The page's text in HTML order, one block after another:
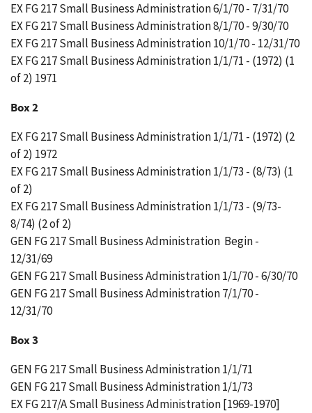
EX FG 217 Small Business Administration 6/1/70 - 7/31/70
EX FG 217 Small Business Administration 8/1/70 - 9/30/70
EX FG 217 Small Business Administration 10/1/70 - 12/31/70
EX FG 217 Small Business Administration 1/1/71 - (1972) (1
of 2) 1971
Box 2
EX FG 217 Small Business Administration 1/1/71 - (1972) (2
of 2) 1972
EX FG 217 Small Business Administration 1/1/73 - (8/73) (1
of 2)
EX FG 217 Small Business Administration 1/1/73 - (9/73-
8/74) (2 of 2)
GEN FG 217 Small Business Administration Begin -
12/31/69
GEN FG 217 Small Business Administration 1/1/70 - 6/30/70
GEN FG 217 Small Business Administration 7/1/70 -
12/31/70
Box 3
GEN FG 217 Small Business Administration 1/1/71
GEN FG 217 Small Business Administration 1/1/73
EX FG 217/A Small Business Administration [1969-1970]